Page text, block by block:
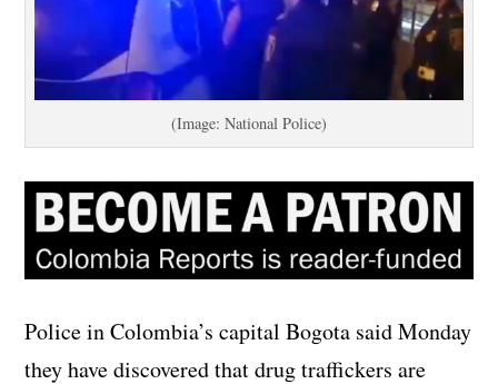
(Image: National Police)
Police in Colombia’s capital Bogota said Monday
they have discovered that drug traffickers are